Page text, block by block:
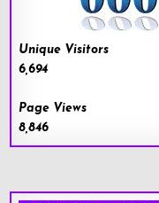
Unique Visitors
6,694
Page Views
8,846